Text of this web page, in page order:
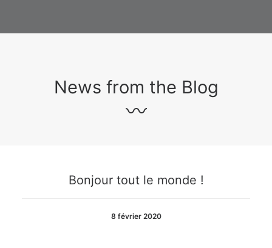
News from the Blog
〰
Bonjour tout le monde !
8 février 2020